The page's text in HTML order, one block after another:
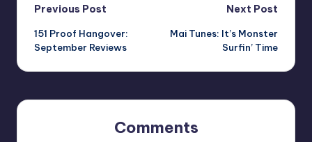
Post
navigation
Previous Post
151 Proof Hangover:
September Reviews
Next Post
Mai Tunes: It’s Monster
Surfin’ Time
Comments